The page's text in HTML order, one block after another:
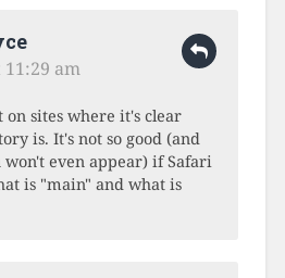
am
on sites where it's clear
is. It's not so good (and
even appear) if Safari
is "main" and what is